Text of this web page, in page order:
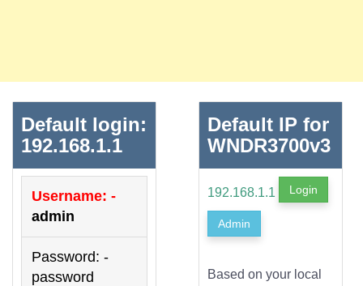
Default login:
192.168.1.1
Username: -
admin
Password: -
password
Default IP for
WNDR3700v3
192.168.1.1 Login
Admin
Based on your local